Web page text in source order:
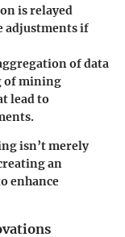
is relayed
adjustments if
of data
of mining
lead to
isn’t merely
an
enhance